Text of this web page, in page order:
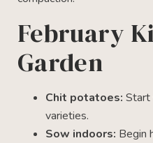
February
Garden
Chit potatoes: Start
varieties.
Sow indoors: Begin